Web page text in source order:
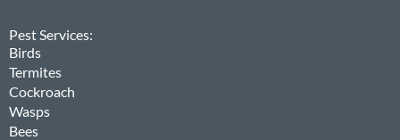
Pest Services:
Birds
Termites
Cockroach
Wasps
Bees